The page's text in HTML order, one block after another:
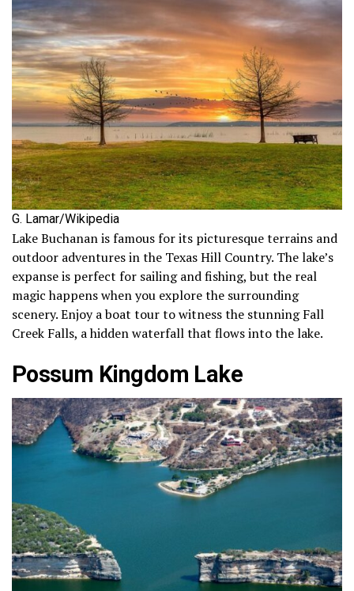
G. Lamar/Wikipedia
Lake Buchanan is famous for its picturesque terrains and
outdoor adventures in the Texas Hill Country. The lake’s
expanse is perfect for sailing and fishing, but the real
magic happens when you explore the surrounding
scenery. Enjoy a boat tour to witness the stunning Fall
Creek Falls, a hidden waterfall that flows into the lake.
Possum Kingdom Lake